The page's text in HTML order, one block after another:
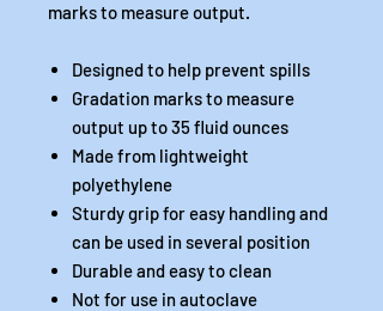
marks to measure output.
Designed to help prevent spills
Gradation marks to measure
output up to 35 fluid ounces
Made from lightweight
polyethylene
Sturdy grip for easy handling and
can be used in several position
Durable and easy to clean
Not for use in autoclave